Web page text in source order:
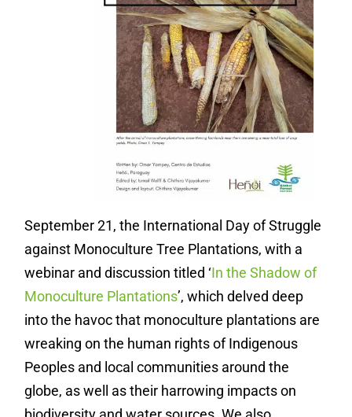
September 21, the International Day of Struggle
against Monoculture Tree Plantations, with a
webinar and discussion titled ‘In the Shadow of
Monoculture Plantations’, which delved deep
into the havoc that monoculture plantations are
wreaking on the human rights of Indigenous
Peoples and local communities around the
globe, as well as their harrowing impacts on